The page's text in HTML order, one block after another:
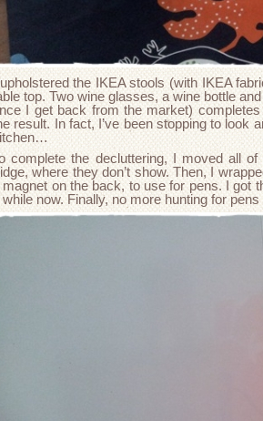
the IKEA stools (with IKEA
top. Two wine glasses, a wine bottle
I get back from the market)
result. In fact, I’ve been stopping to look
complete the decluttering, I moved all
where they don’t show. Then, I
magnet on the back, to use for pens. I got
while now. Finally, no more hunting for